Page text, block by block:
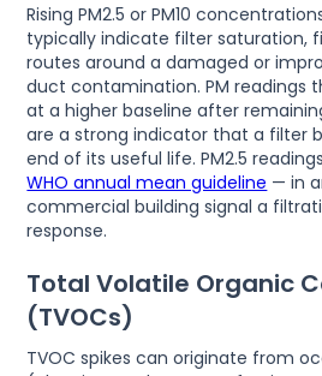
Rising PM2.5 or PM10
typically indicate filter saturation,
routes around a damaged or
duct contamination. PM readings
at a higher baseline after
are a strong indicator that a filter
end of its useful life. PM2.5
WHO annual mean guideline — in
commercial building signal a
response.
Total Volatile Organic
(TVOCs)
TVOC spikes can originate from